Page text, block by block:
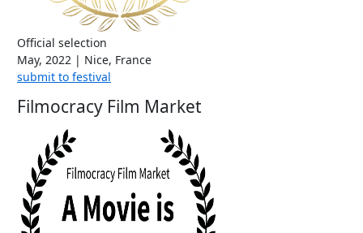
Official selection
May, 2022 | Nice, France
submit to festival
Filmocracy Film Market